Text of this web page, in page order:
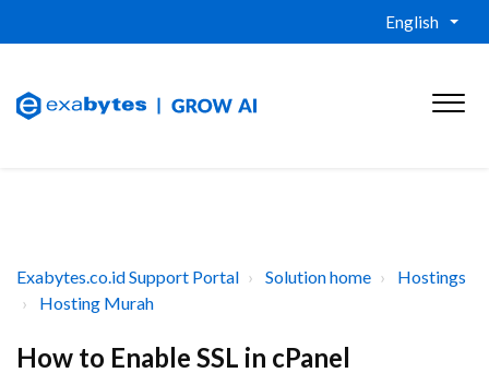
English
Exabytes.co.id Support Portal Solution home
Hostings
Hosting Murah
How to Enable SSL in cPanel